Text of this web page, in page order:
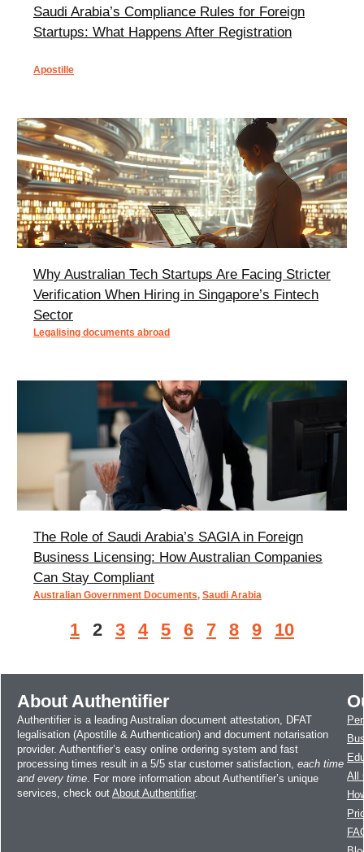
Saudi Arabia’s Compliance Rules for Foreign
Startups: What Happens After Registration
Apostille
Why Australian Tech Startups Are Facing Stricter
Verification When Hiring in Singapore’s Fintech
Sector
Legalising documents abroad
The Role of Saudi Arabia’s SAGIA in Foreign
Business Licensing: How Australian Companies
Can Stay Compliant
Australian Government Documents, Saudi Arabia
1 2 3 4 5 6 7 8 9 10
About Authentifier
Authentifier is a leading Australian document attestation, DFAT
legalisation (Apostille & Authentication) and document notarisation
provider. Authentifier’s easy online ordering system and fast
processing times result in a 5/5 star customer satisfaction, each time
and every time. For more information about Authentifier’s unique
services, check out About Authentifier.
All